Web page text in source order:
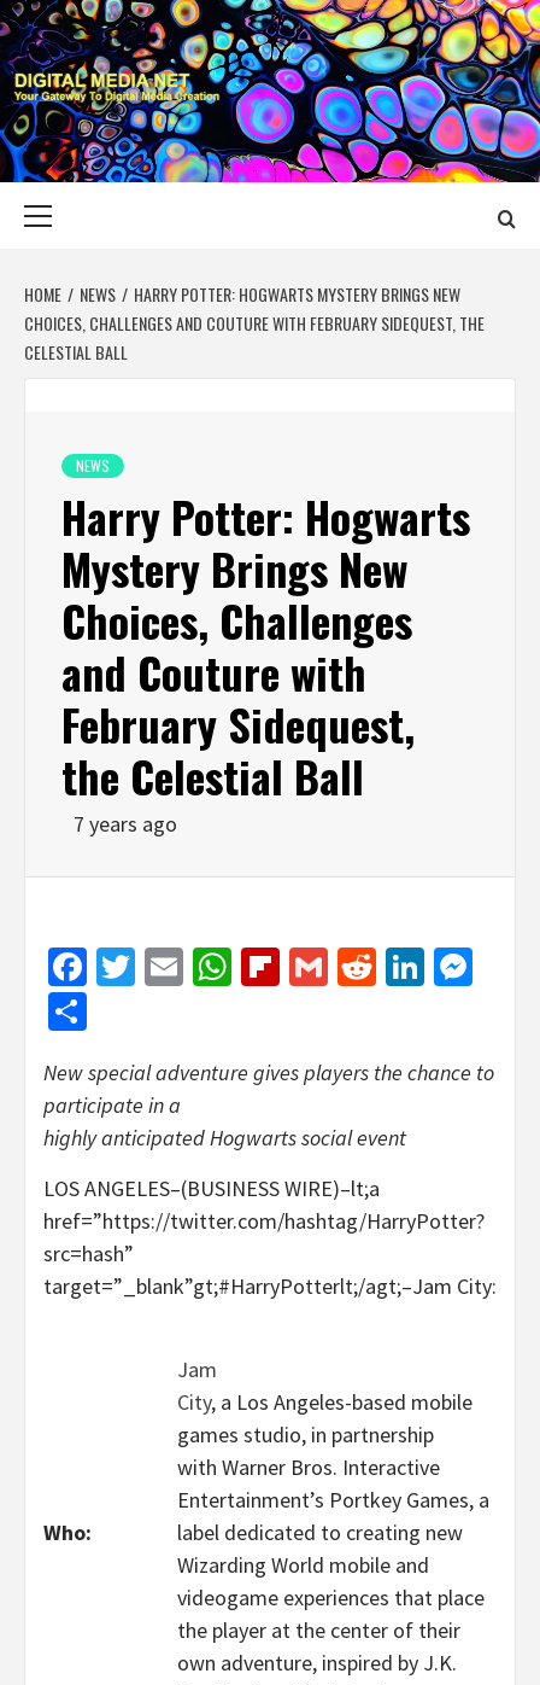
Skip
to
content
DIGITAL MEDIA
YOUR GATEWAY TO DIGITAL MEDIA CREATION
HOME NEWS
HARRY POTTER: HOGWARTS MYSTERY BRINGS NEW
CHOICES, CHALLENGES AND COUTURE WITH FEBRUARY SIDEQUEST, THE
CELESTIAL BALL
NEWS
Harry Potter: Hogwarts
Mystery Brings New
Choices, Challenges
and Couture with
February Sidequest,
the Celestial Ball
7 years ago
Facebook
Twitter
EmailWhatsApp
Flipboard
GmailReddit
New special adventure gives players the chance to
participate in a
highly anticipated Hogwarts social event
LOS ANGELES–(BUSINESS WIRE)–lt;a
href=”https://twitter.com/hashtag/HarryPotter?
src=hash”
target=”_blank”gt;#HarryPotterlt;/agt;–Jam City:
Who:
Jam
City, a Los Angeles-based mobile
games studio, in partnership
with Warner Bros. Interactive
Entertainment’s Portkey Games, a
label dedicated to creating new
Wizarding World mobile and
videogame experiences that place
the player at the center of their
own adventure, inspired by J.K.